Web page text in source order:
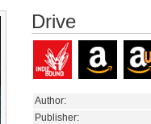
Drive
Author:
Publisher: